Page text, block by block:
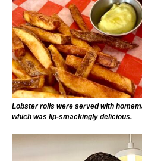
Lobster rolls were served with
which was lip-smackingly delicious.